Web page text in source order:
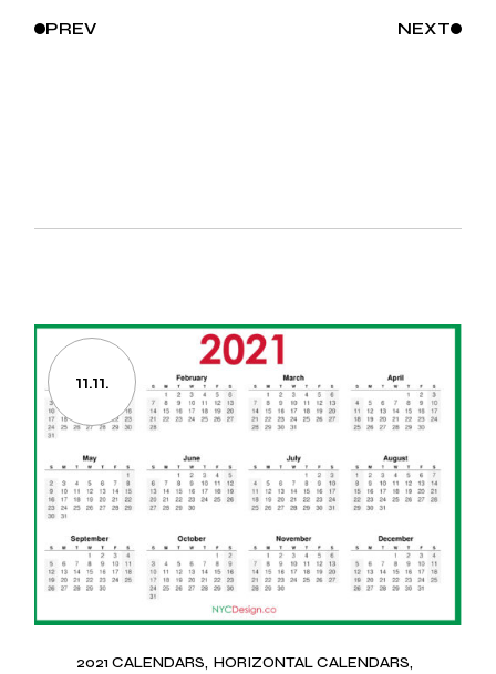
PREV NEXT
11.11.
2021 CALENDARS HORIZONTAL CALENDARS